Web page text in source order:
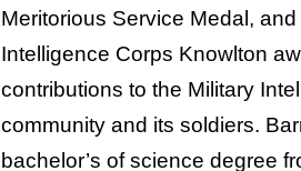
Meritorious Service Medal,
Intelligence Corps Knowlton
contributions to the Military
community and its soldiers.
bachelor’s of science degree